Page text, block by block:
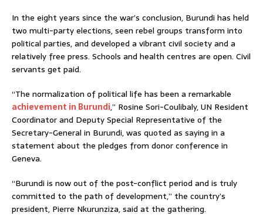
In the eight years since the war’s conclusion, Burundi has held
two multi-party elections, seen rebel groups transform into
political parties, and developed a vibrant civil society and a
relatively free press. Schools and health centres are open. Civil
servants get paid.
“The normalization of political life has been a remarkable
achievement in Burundi,” Rosine Sori-Coulibaly, UN Resident
Coordinator and Deputy Special Representative of the
Secretary-General in Burundi, was quoted as saying in a
statement about the pledges from donor conference in
Geneva.
“Burundi is now out of the post-conflict period and is truly
committed to the path of development,” the country’s
president, Pierre Nkurunziza, said at the gathering.